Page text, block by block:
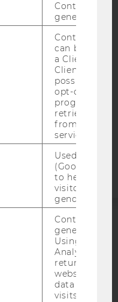
POLICY
SOCIAL MEDIA
APPLICANTS AND
Contains a
generated
Contains a
can be used
a Client ID
Client ID
possible
opt-out,
progress or
retrieving a
from AMP
service.
Used by
(Google Tag
to help
visitors by
gender or
Contains a
generated
Using this
Analytics can
returning
website and
data from
visits.